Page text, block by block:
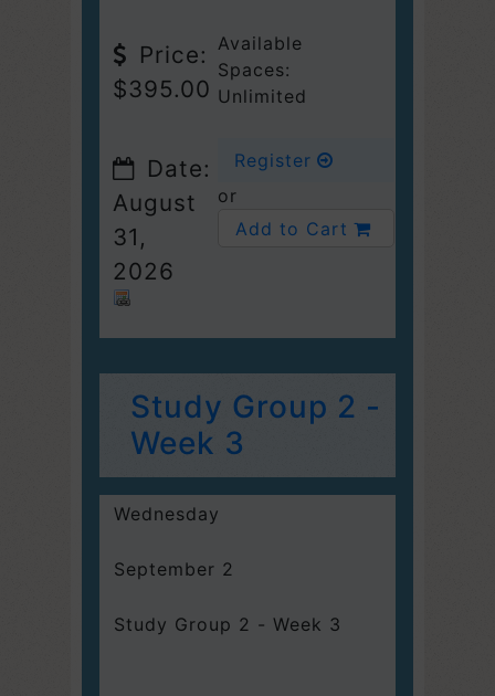
Price:
$395.00
Date:
August
31,
2026
Available
Spaces:
Unlimited
Register
or
Add to Cart
Study Group 2 -
Week 3
Wednesday
September 2
Study Group 2 - Week 3